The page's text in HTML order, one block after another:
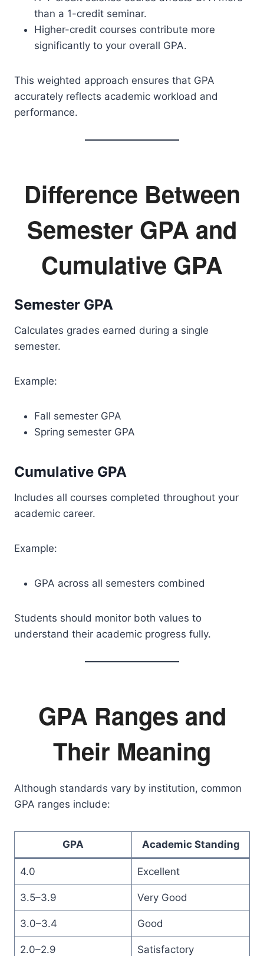
than a 1-credit seminar.
Higher-credit courses contribute more
significantly to your overall GPA.
This weighted approach ensures that GPA
accurately reflects academic workload and
performance.
Difference Between
Semester GPA and
Cumulative GPA
Semester GPA
Calculates grades earned during a single
semester.
Example:
Fall semester GPA
Spring semester GPA
Cumulative GPA
Includes all courses completed throughout your
academic career.
Example:
GPA across all semesters combined
Students should monitor both values to
understand their academic progress fully.
GPA Ranges and
Their Meaning
Although standards vary by institution, common
GPA ranges include:
GPA Academic Standing
4.0 Excellent
3.5–3.9 Very Good
3.0–3.4 Good
2.0–2.9 Satisfactory